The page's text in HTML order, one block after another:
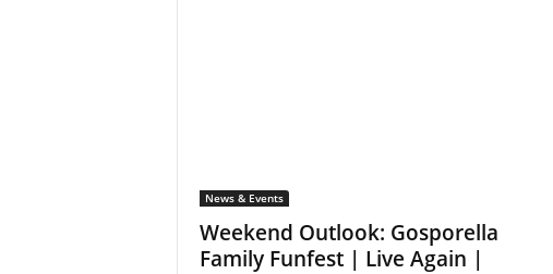
News & Events
Weekend Outlook: Gosporella
Family Funfest | Live Again |